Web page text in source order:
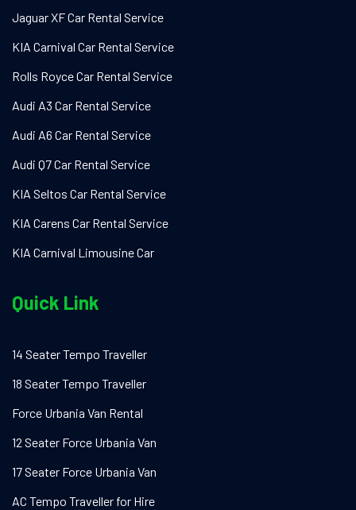
Jaguar XF Car Rental Service
KIA Carnival Car Rental Service
Rolls Royce Car Rental Service
Audi A3 Car Rental Service
Audi A6 Car Rental Service
Audi Q7 Car Rental Service
KIA Seltos Car Rental Service
KIA Carens Car Rental Service
KIA Carnival Limousine Car
Quick Link
14 Seater Tempo Traveller
18 Seater Tempo Traveller
Force Urbania Van Rental
12 Seater Force Urbania Van
17 Seater Force Urbania Van
AC Tempo Traveller for Hire